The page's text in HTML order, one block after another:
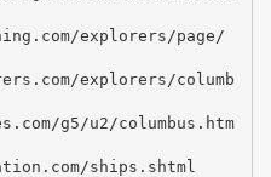
explorers/page/
explorers/columb
g5/u2/columbus.htm
ships.shtml